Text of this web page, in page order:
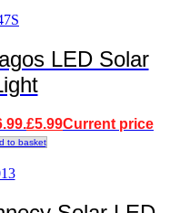
LED Solar
£5.99Current price
to basket